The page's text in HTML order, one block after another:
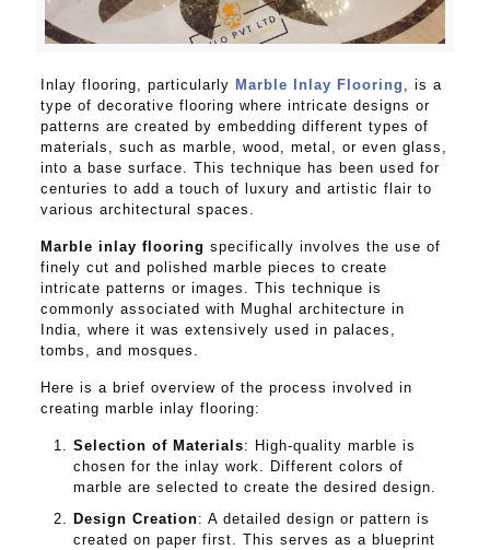
Inlay flooring, particularly Marble Inlay Flooring , is a
type of decorative flooring where intricate designs or
patterns are created by embedding different types of
materials, such as marble, wood, metal, or even glass,
into a base surface. This technique has been used for
centuries to add a touch of luxury and artistic flair to
various architectural spaces.
Marble inlay flooring specifically involves the use of
finely cut and polished marble pieces to create
intricate patterns or images. This technique is
commonly associated with Mughal architecture in
India, where it was extensively used in palaces,
tombs, and mosques.
Here is a brief overview of the process involved in
creating marble inlay flooring:
Selection of Materials: High-quality marble is
chosen for the inlay work. Different colors of
marble are selected to create the desired design.
Design Creation: A detailed design or pattern is
created on paper first. This serves as a blueprint